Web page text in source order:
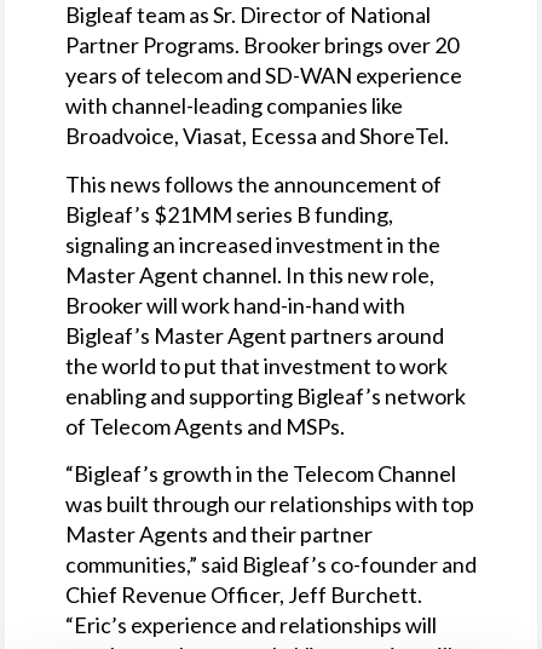
Bigleaf team as Sr. Director of National
Partner Programs. Brooker brings over 20
years of telecom and SD-WAN experience
with channel-leading companies like
Broadvoice, Viasat, Ecessa and ShoreTel.
This news follows the announcement of
Bigleaf’s $21MM series B funding,
signaling an increased investment in the
Master Agent channel. In this new role,
Brooker will work hand-in-hand with
Bigleaf’s Master Agent partners around
the world to put that investment to work
enabling and supporting Bigleaf’s network
of Telecom Agents and MSPs.
“Bigleaf’s growth in the Telecom Channel
was built through our relationships with top
Master Agents and their partner
communities,” said Bigleaf’s co-founder and
Chief Revenue Officer, Jeff Burchett.
“Eric’s experience and relationships will